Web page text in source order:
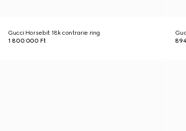
Gucci Horsebit 18k contrarie ring
1 800 000 Ft